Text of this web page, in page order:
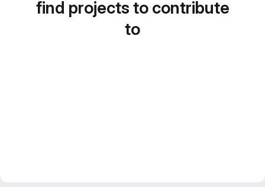
find projects to contribute
to